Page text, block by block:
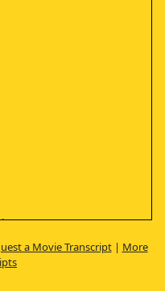
a Movie Transcript| More